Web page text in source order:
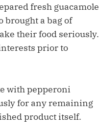
fresh guacamole
brought a bag of
their food seriously.
prior to
with pepperoni
for any remaining
product itself.